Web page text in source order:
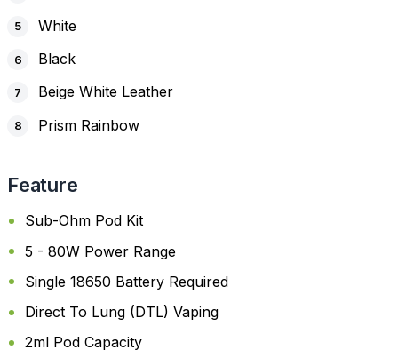
White
Black
Beige White Leather
Prism Rainbow
Feature
Sub-Ohm Pod Kit
5 - 80W Power Range
Single 18650 Battery Required
Direct To Lung (DTL) Vaping
2ml Pod Capacity